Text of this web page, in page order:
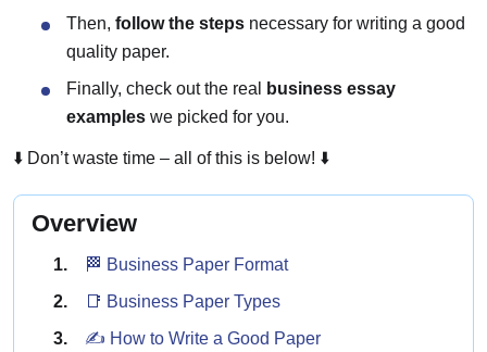
Then, follow the steps necessary for writing a good
quality paper.
Finally, check out the real
business essay
exampleswe picked for you.
⬇️ Don’t waste time – all of this is below! ⬇️
Overview
🏁 Business Paper Format
📑 Business Paper Types
✍️ How to Write a Good Paper